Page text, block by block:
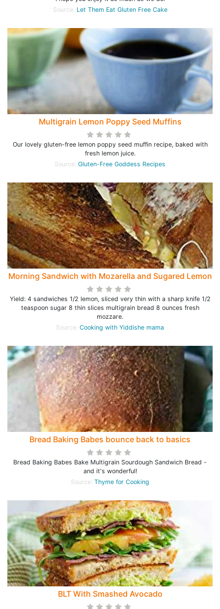
Source: Let Them Eat Gluten Free Cake
Multigrain Lemon Poppy Seed Muffins
Our lovely gluten-free lemon poppy seed muffin recipe, baked with
fresh lemon juice.
Source: Gluten-Free Goddess Recipes
Morning Sandwich with Mozarella and Sugared Lemon
Yield: 4 sandwiches 1/2 lemon, sliced very thin with a sharp knife 1/2
teaspoon sugar 8 thin slices multigrain bread 8 ounces fresh
mozzare.
Source: Cooking with Yiddishe mama
Bread Baking Babes bounce back to basics
Bread Baking Babes Bake Multigrain Sourdough Sandwich Bread -
and it's wonderful!
Source: Thyme for Cooking
BLT With Smashed Avocado